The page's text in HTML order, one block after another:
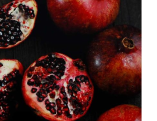
Our team
Our history
Contact
GDRP
Curt Georgi